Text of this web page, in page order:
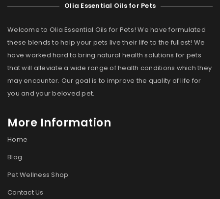
Olia Essential Oils for Pets
Welcome to Olia Essential Oils for Pets! We have formulated
these blends to help your pets live their life to the fullest! We
have worked hard to bring natural health solutions for pets
that will alleviate a wide range of health conditions which they
may encounter. Our goal is to improve the quality of life for
you and your beloved pet.
More Information
Home
Blog
Pet Wellness Shop
Contact Us